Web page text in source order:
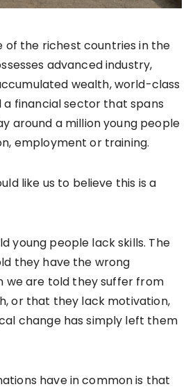
of the richest countries in the
advanced industry,
wealth, world-class
financial sector that spans
around a million young people
employment or training.
like us to believe this is a
young people lack skills. The
they have the wrong
we are told they suffer from
or that they lack motivation,
change has simply left them
have in common is that